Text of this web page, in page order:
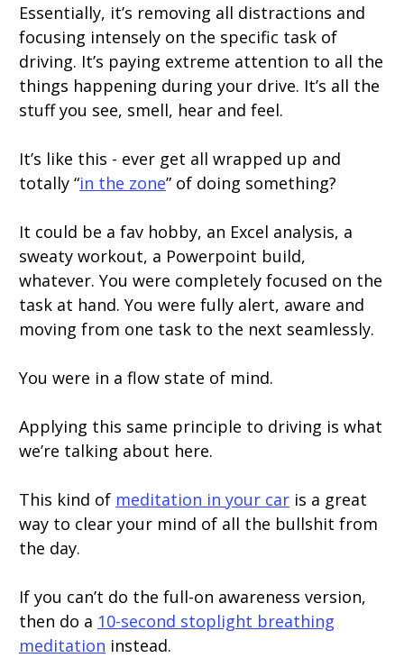
Essentially, it’s removing all distractions and
focusing intensely on the specific task of
driving. It’s paying extreme attention to all the
things happening during your drive. It’s all the
stuff you see, smell, hear and feel.
It’s like this - ever get all wrapped up and
totally “in the zone” of doing something?
It could be a fav hobby, an Excel analysis, a
sweaty workout, a Powerpoint build,
whatever. You were completely focused on the
task at hand. You were fully alert, aware and
moving from one task to the next seamlessly.
You were in a flow state of mind.
Applying this same principle to driving is what
we’re talking about here.
This kind of meditation in your car is a great
way to clear your mind of all the bullshit from
the day.
If you can’t do the full-on awareness version,
then do a 10-second stoplight breathing
meditation instead.